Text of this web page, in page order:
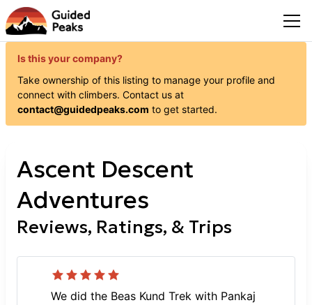
Is this your company?
Take ownership of this listing to manage your profile and
connect with climbers. Contact us at
contact@guidedpeaks.com to get started.
Ascent Descent
Adventures
Reviews, Ratings, & Trips
We did the Beas Kund Trek with Pankaj